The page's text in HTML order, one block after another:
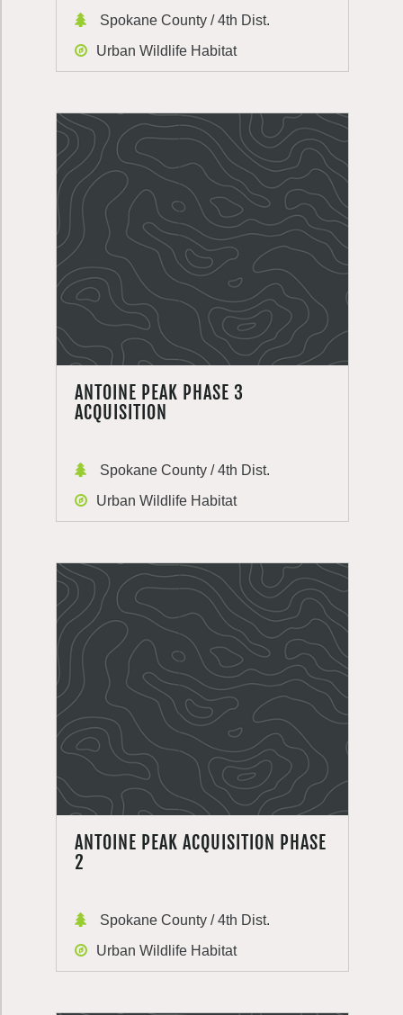
Spokane County / 4th Dist.
Urban Wildlife Habitat
ANTOINE PEAK PHASE 3
ACQUISITION
Spokane County / 4th Dist.
Urban Wildlife Habitat
ANTOINE PEAK ACQUISITION PHASE
2
Spokane County / 4th Dist.
Urban Wildlife Habitat